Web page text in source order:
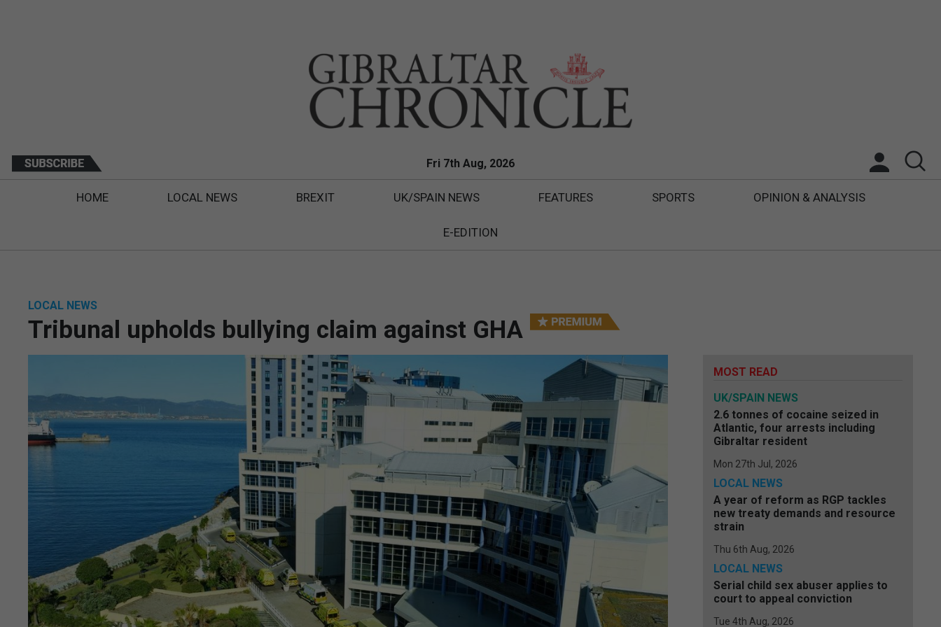
Fri 7th Aug, 2026
HOME LOCAL NEWS BREXIT UK/SPAIN NEWS FEATURES SPORTS OPINION & ANALYSIS
E-EDITION
LOCAL NEWS
Tribunal upholds bullying claim against GHA
MOST READ
UK/SPAIN NEWS
2.6 tonnes of cocaine seized in
Atlantic, four arrests including
Gibraltar resident
Mon 27th Jul, 2026
LOCAL NEWS
A year of reform as RGP tackles
new treaty demands and resource
strain
Thu 6th Aug, 2026
LOCAL NEWS
Serial child sex abuser applies to
court to appeal conviction
Tue 4th Aug, 2026